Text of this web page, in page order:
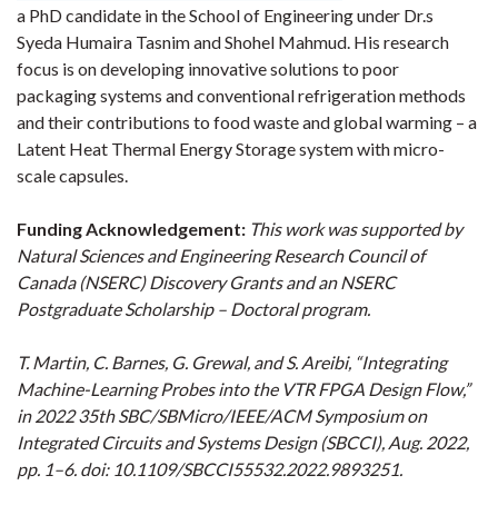
a PhD candidate in the School of Engineering under Dr.s
Syeda Humaira Tasnim and Shohel Mahmud. His research
focus is on developing innovative solutions to poor
packaging systems and conventional refrigeration methods
and their contributions to food waste and global warming – a
Latent Heat Thermal Energy Storage system with micro-
scale capsules.
Funding Acknowledgement: This work was supported by
Natural Sciences and Engineering Research Council of
Canada (NSERC) Discovery Grants and an NSERC
Postgraduate Scholarship – Doctoral program.
T. Martin, C. Barnes, G. Grewal, and S. Areibi, “Integrating
Machine-Learning Probes into the VTR FPGA Design Flow,”
in 2022 35th SBC/SBMicro/IEEE/ACM Symposium on
Integrated Circuits and Systems Design (SBCCI), Aug. 2022,
pp. 1–6. doi: 10.1109/SBCCI55532.2022.9893251.